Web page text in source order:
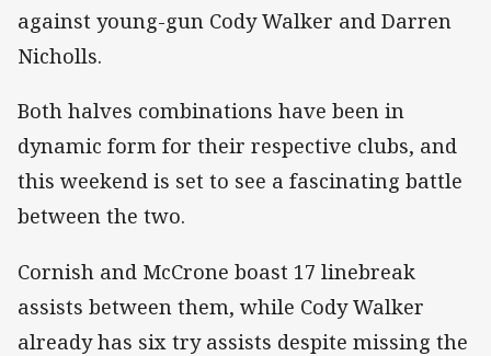
against young-gun Cody Walker and Darren
Nicholls.
Both halves combinations have been in
dynamic form for their respective clubs, and
this weekend is set to see a fascinating battle
between the two.
Cornish and McCrone boast 17 linebreak
assists between them, while Cody Walker
already has six try assists despite missing the